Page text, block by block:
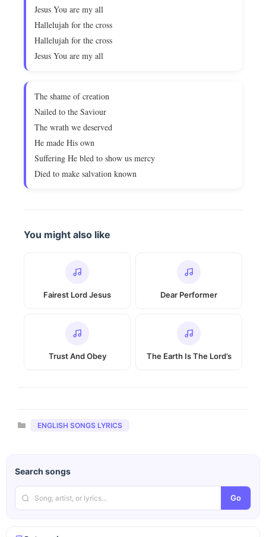
Jesus You are my all
Hallelujah for the cross
Hallelujah for the cross
Jesus You are my all
The shame of creation
Nailed to the Saviour
The wrath we deserved
He made His own
Suffering He bled to show us mercy
Died to make salvation known
You might also like
Fairest Lord Jesus Dear Performer
Trust And Obey The Earth Is The Lord’s
Categories
ENGLISH SONGS LYRICS
Search songs
Go